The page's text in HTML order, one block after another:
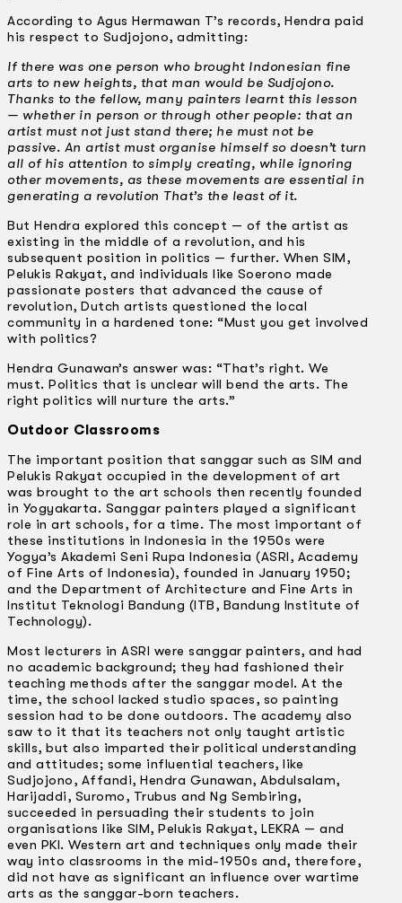
According to Agus Hermawan T’s records, Hendra paid
his respect to Sudjojono, admitting:
If there was one person who brought Indonesian fine
arts to new heights, that man would be Sudjojono.
Thanks to the fellow, many painters learnt this lesson
— whether in person or through other people: that an
artist must not just stand there; he must not be
passive. An artist must organise himself so doesn’t turn
all of his attention to simply creating, while ignoring
other movements, as these movements are essential in
generating a revolution That’s the least of it.
But Hendra explored this concept — of the artist as
existing in the middle of a revolution, and his
subsequent position in politics — further. When SIM,
Pelukis Rakyat, and individuals like Soerono made
passionate posters that advanced the cause of
revolution, Dutch artists questioned the local
community in a hardened tone: “Must you get involved
with politics?
Hendra Gunawan’s answer was: “That’s right. We
must. Politics that is unclear will bend the arts. The
right politics will nurture the arts.”
Outdoor Classrooms
The important position that sanggar such as SIM and
Pelukis Rakyat occupied in the development of art
was brought to the art schools then recently founded
in Yogyakarta. Sanggar painters played a significant
role in art schools, for a time. The most important of
these institutions in Indonesia in the 1950s were
Yogya’s Akademi Seni Rupa Indonesia (ASRI, Academy
of Fine Arts of lndonesia), founded in January 1950;
and the Department of Architecture and Fine Arts in
Institut Teknologi Bandung (ITB, Bandung Institute of
Technology).
Most lecturers in ASRI were sanggar painters, and had
no academic background; they had fashioned their
teaching methods after the sanggar model. At the
time, the school lacked studio spaces, so painting
session had to be done outdoors. The academy also
saw to it that its teachers not only taught artistic
skills, but also imparted their political understanding
and attitudes; some influential teachers, like
Sudjojono, Affandi, Hendra Gunawan, Abdulsalam,
Harijaddi, Suromo, Trubus and Ng Sembiring,
succeeded in persuading their students to join
organisations like SIM, Pelukis Rakyat, LEKRA — and
even PKI. Western art and techniques only made their
way into classrooms in the mid-1950s and, therefore,
did not have as significant an influence over wartime
arts as the sanggar-born teachers.